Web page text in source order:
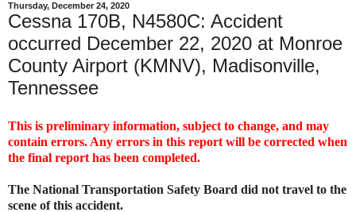
Thursday, December 24, 2020
Cessna 170B, N4580C: Accident
occurred December 22, 2020 at Monroe
County Airport (KMNV), Madisonville,
Tennessee
This is preliminary information, subject to change, and may
contain errors. Any errors in this report will be corrected when
the final report has been completed.
The National Transportation Safety Board did not travel to the
scene of this accident.